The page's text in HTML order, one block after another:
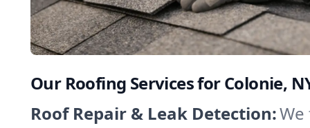
Our Roofing Services for Colonie,
Roof Repair & Leak Detection: